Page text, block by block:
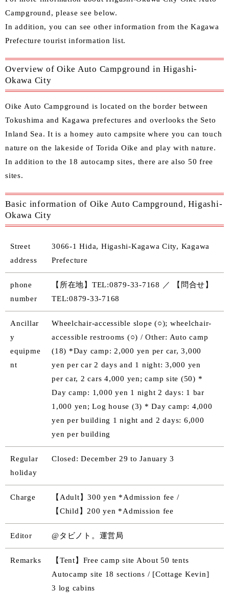
Campground, please see below.
Inaddition, you can see other information from the Kagawa
Prefecture tourist information list.
Overview of Oike Auto Campground in Higashi-
Okawa City
Oike Auto Campground is located on the border between
Tokushima and Kagawa prefectures and overlooks the Seto
Inland Sea. It is a homey auto campsite where you can touch
nature on the lakeside of Torida Oike and play with nature.
In addition to the 18 autocamp sites, there are also 50 free
sites.
Basic information of Oike Auto Campground, Higashi-
Okawa City
Street
address
3066-1 Hida, Higashi-Kagawa City, Kagawa
Prefecture
phone
number
【所在地】TEL:0879-33-7168 ／ 【問合せ】
TEL:0879-33-7168
Ancillar
y
equipme
nt
Wheelchair-accessible slope (○); wheelchair-
accessible restrooms (○) / Other: Auto camp
(18) *Day camp: 2,000 yen per car, 3,000
yen per car 2 days and 1 night: 3,000 yen
per car, 2 cars 4,000 yen; camp site (50) *
Day camp: 1,000 yen 1 night 2 days: 1 bar
1,000 yen; Log house (3) * Day camp: 4,000
yen per building 1 night and 2 days: 6,000
yen per building
Regular
holiday
Closed: December 29 to January 3
Charge
【Adult】300 yen *Admission fee /
【Child】200 yen *Admission fee
Editor @タビノト。運営局
Remarks
【Tent】Free camp site About 50 tents
Autocamp site 18 sections / [Cottage Kevin]
3 log cabins